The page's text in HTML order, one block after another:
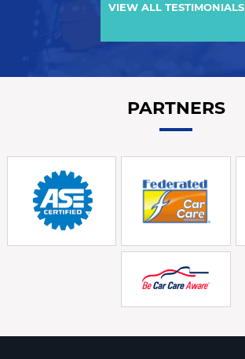
VIEW ALL TESTIMONIALS
PARTNERS